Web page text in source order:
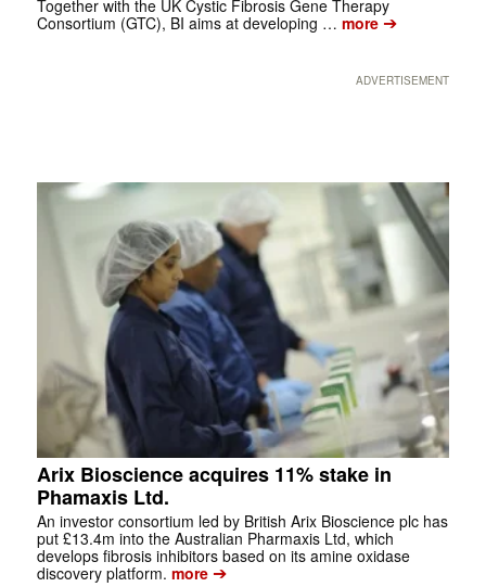
Together with the UK Cystic Fibrosis Gene Therapy
Consortium (GTC), BI aims at developing … more➔
ADVERTISEMENT
Arix Bioscience acquires 11% stake in
Phamaxis Ltd.
An investor consortium led by British Arix Bioscience plc has
put £13.4m into the Australian Pharmaxis Ltd, which
develops fibrosis inhibitors based on its amine oxidase
discovery platform. more➔